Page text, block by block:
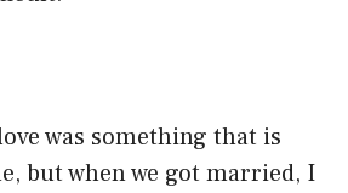
was something that is
but when we got married, I